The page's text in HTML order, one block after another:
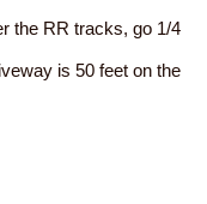
the RR tracks, go 1/4
is 50 feet on the